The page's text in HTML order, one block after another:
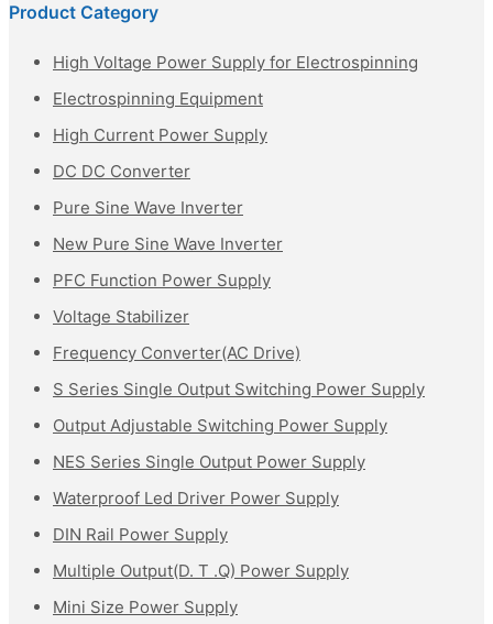
Product Category
High Voltage Power Supply for Electrospinning
Electrospinning Equipment
High Current Power Supply
DC DC Converter
Pure Sine Wave Inverter
New Pure Sine Wave Inverter
PFC Function Power Supply
Voltage Stabilizer
Frequency Converter(AC Drive)
S Series Single Output Switching Power Supply
Output Adjustable Switching Power Supply
NES Series Single Output Power Supply
Waterproof Led Driver Power Supply
DIN Rail Power Supply
Multiple Output(D. T .Q) Power Supply
Mini Size Power Supply